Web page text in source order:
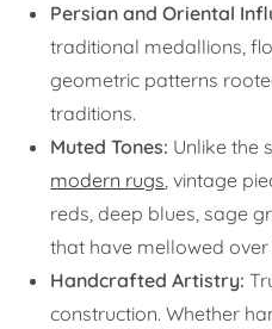
Persian and Oriental
traditional medallions,
geometric patterns
traditions.
Muted Tones: Unlike the
modern rugs, vintage
reds, deep blues, sage
that have mellowed over
Handcrafted Artistry:
construction. Whether